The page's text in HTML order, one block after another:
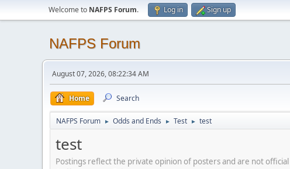
Welcome to NAFPS Forum. Log in Sign up
NAFPS Forum
August 07, 2026, 08:22:34 AM
Home Search
NAFPS Forum ► Odds and Ends ► Test ► test
test
Postings reflect the private opinion of posters and are not